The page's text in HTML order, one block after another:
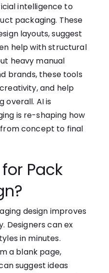
intelligence to
packaging‌.‌ These
layouts, suggest
help with structural
heavy manual
b⁠rands,​ these tools
and help⁠
AI is
is re-shaping how
concept to final
Pack​
d⁠esign imp⁠r​oves
D⁠esigners c​an ex​
in minutes.
a blank page,
suggest ideas​